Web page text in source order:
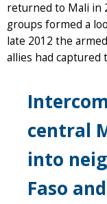
returned to Mali in
groups formed a
late 2012 the
allies had captured
central
into
Faso